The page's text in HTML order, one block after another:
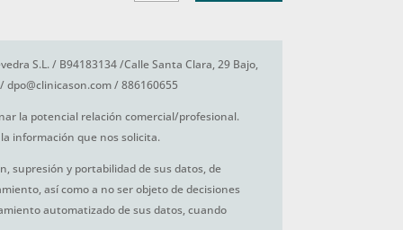
S.L. / B94183134 /Calle Santa Clara, 29 Bajo,
/ 886160655
la potencial relación comercial/profesional.
información que nos solicita.
supresión y portabilidad de sus datos, de
así como a no ser objeto de decisiones
automatizado de sus datos, cuando